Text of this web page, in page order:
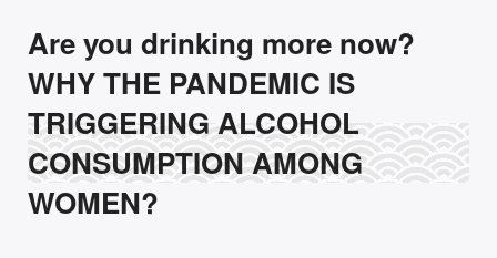
Are you drinking more now?
WHY THE PANDEMIC IS
TRIGGERING ALCOHOL
CONSUMPTION AMONG
WOMEN?